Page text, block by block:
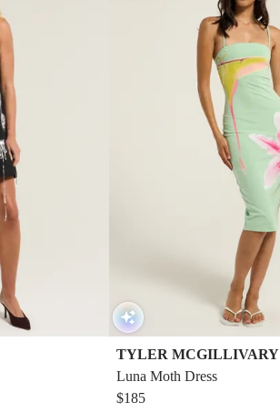
TYLER MCGILLIVARY
Luna Moth Dress
$185